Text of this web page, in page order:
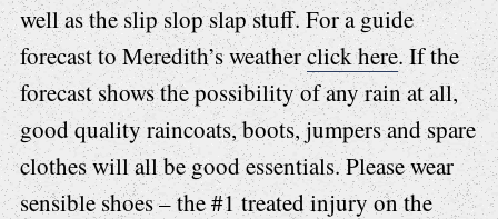
well as the slip slop slap stuff. For a guide
forecast to Meredith’s weatherclick here. If the
forecast shows the possibility of any rain at all,
good quality raincoats, boots, jumpers and spare
clothes will all be good essentials. Please wear
sensible shoes – the #1 treated injury on the